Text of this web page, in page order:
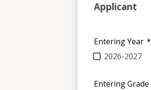
Applicant
Entering Year *
2026-2027
Entering Grade